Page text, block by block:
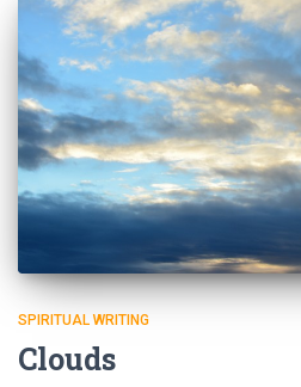
SPIRITUAL WRITING
Clouds